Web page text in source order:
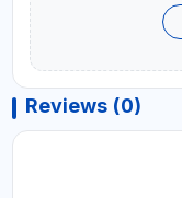
Reviews (0)